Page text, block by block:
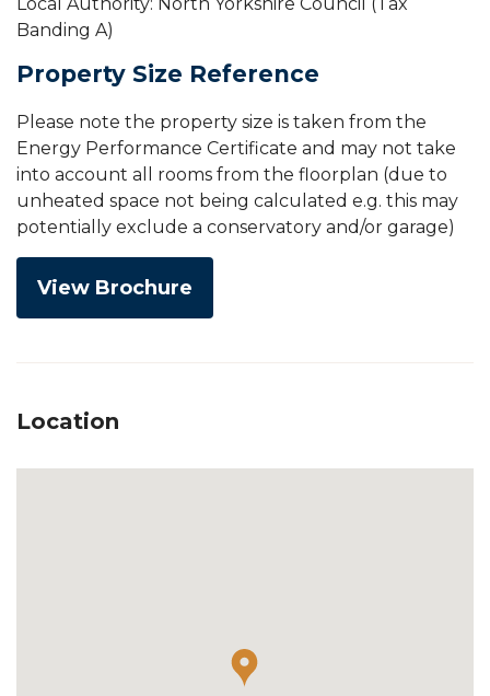
Banding A)
Property Size Reference
Please note the property size is taken from the
Energy Performance Certificate and may not take
into account all rooms from the floorplan (due to
unheated space not being calculated e.g. this may
potentially exclude a conservatory and/or garage)
View Brochure
Location